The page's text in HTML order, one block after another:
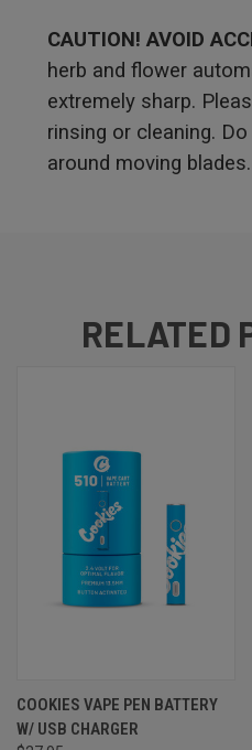
CAUTION! AVOID
herb and flower
extremely sharp.
rinsing or cleaning.
around moving blades.
RELATED
COOKIES VAPE PEN BATTERY
W/ USB CHARGER